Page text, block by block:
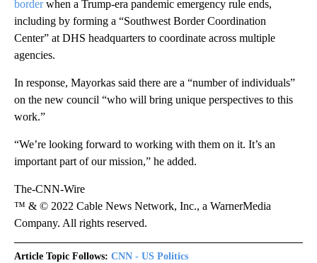
borderwhen a Trump-era pandemic emergency rule ends,
including by forming a “Southwest Border Coordination
Center” at DHS headquarters to coordinate across multiple
agencies.
In response, Mayorkas said there are a “number of individuals”
on the new council “who will bring unique perspectives to this
work.”
“We’re looking forward to working with them on it. It’s an
important part of our mission,” he added.
The-CNN-Wire
™ & © 2022 Cable News Network, Inc., a WarnerMedia
Company. All rights reserved.
Article Topic Follows: CNN - US Politics